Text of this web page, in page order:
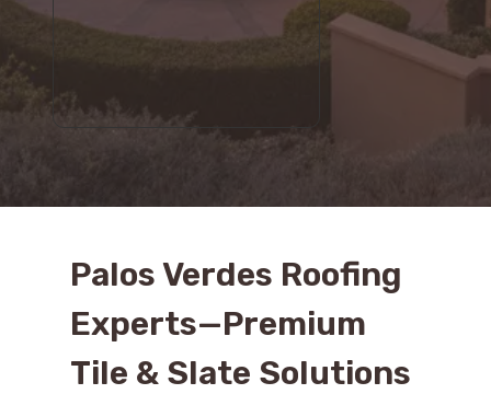
Palos Verdes Roofing
Experts—Premium
Tile & Slate Solutions